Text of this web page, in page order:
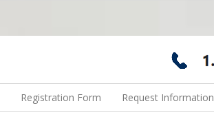
Registration Form Request Information